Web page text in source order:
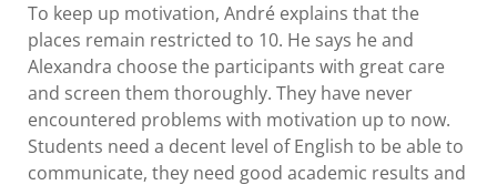
To keep up motivation, André explains that the
places remain restricted to 10. He says he and
Alexandra choose the participants with great care
and screen them thoroughly. They have never
encountered problems with motivation up to now.
Students need a decent level of English to be able to
communicate, they need good academic results and